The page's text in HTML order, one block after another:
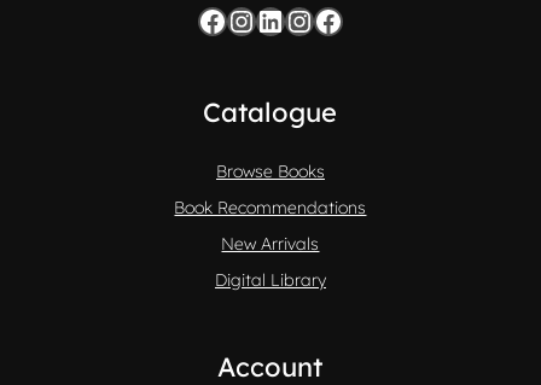
Facebook InstagramLinkedIn InstagramFacebook
Catalogue
Browse Books
Book Recommendations
New Arrivals
Digital Library
Account